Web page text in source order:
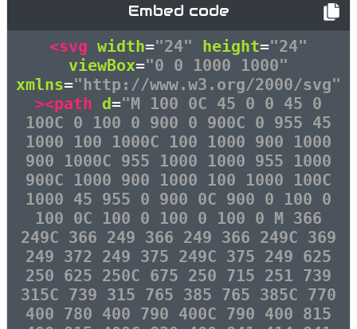
Embed code
<svg width="24" height="24"
viewBox="0 0 1000 1000"
xmlns="http://www.w3.org/2000/svg"
><path d="M 100 0C 45 0 0 45 0
100C 0 100 0 900 0 900C 0 955 45
1000 100 1000C 100 1000 900 1000
900 1000C 955 1000 1000 955 1000
900C 1000 900 1000 100 1000 100C
1000 45 955 0 900 0C 900 0 100 0
100 0C 100 0 100 0 100 0 M 366
249C 366 249 366 249 366 249C 369
249 372 249 375 249C 375 249 625
250 625 250C 675 250 715 251 739
315C 739 315 765 385 765 385C 770
400 780 400 790 400C 790 400 815